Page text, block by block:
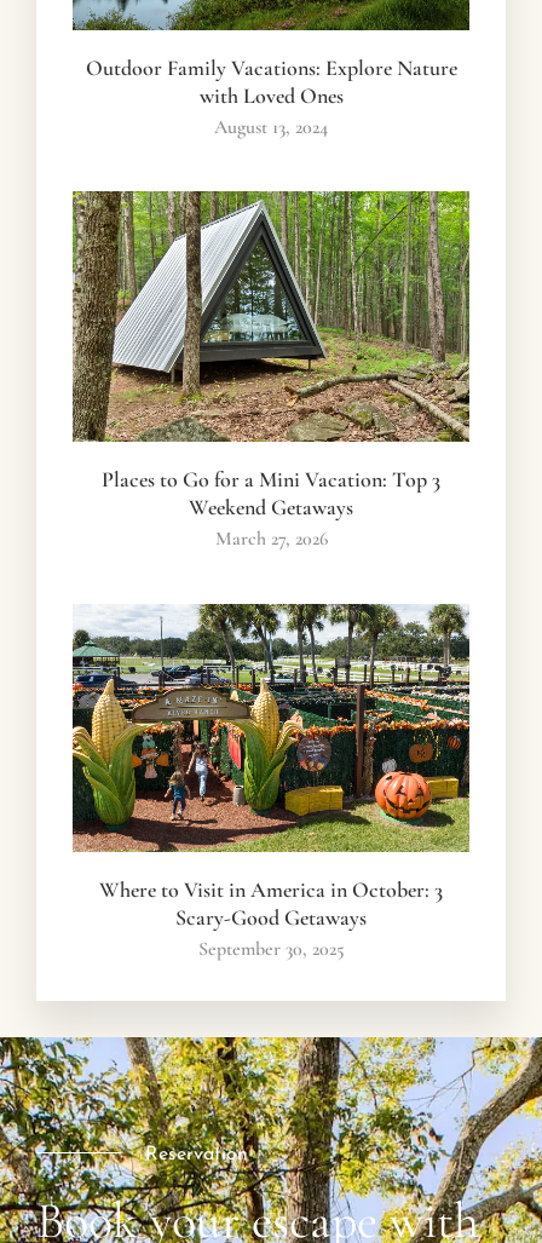
Outdoor Family Vacations: Explore Nature
with Loved Ones
August 13, 2024
Places to Go for a Mini Vacation: Top 3
Weekend Getaways
March 27, 2026
Where to Visit in America in October: 3
Scary-Good Getaways
September 30, 2025
Reservation
Book your escape with